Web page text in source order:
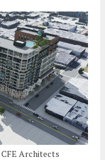
Architects